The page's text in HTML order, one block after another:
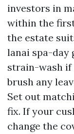
investors in
within the
the estate
lanai spa-day
strain-wash if
brush any
Set out
fix. If your
change the